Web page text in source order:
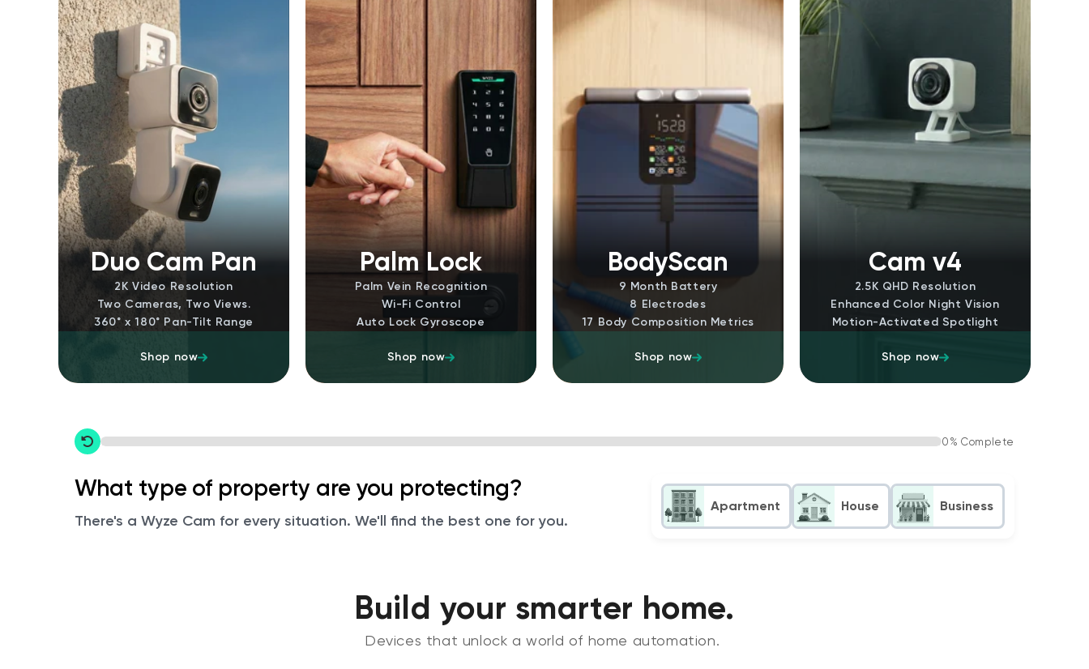
Duo Cam Pan
2K Video Resolution
Two Cameras, Two Views.
360˚ x 180˚ Pan-Tilt Range
Shop now
Palm Lock
Palm Vein Recognition
Wi-Fi Control
Auto Lock Gyroscope
Shop now
BodyScan
9 Month Battery
8 Electrodes
17 Body Composition Metrics
Shop now
Cam v4
2.5K QHD Resolution
Enhanced Color Night Vision
Motion-Activated Spotlight
Shop now
Restart 0% Complete
What type of property are you protecting?
There's a Wyze Cam for every situation. We'll find the best one for you.
Apartment House Business
Build your smarter home.
Devices that unlock a world of home automation.